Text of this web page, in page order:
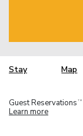
Stay Map
Guest Reservations TM
Learn more